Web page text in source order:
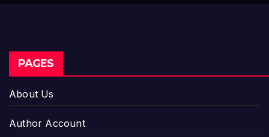
PAGES
About Us
Author Account